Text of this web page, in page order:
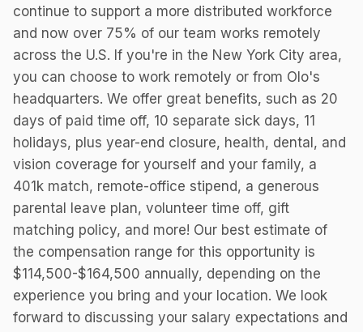
continue to support a more distributed workforce
and now over 75% of our team works remotely
across the U.S. If you're in the New York City area,
you can choose to work remotely or from Olo's
headquarters. We offer great benefits, such as 20
days of paid time off, 10 separate sick days, 11
holidays, plus year-end closure, health, dental, and
vision coverage for yourself and your family, a
401k match, remote-office stipend, a generous
parental leave plan, volunteer time off, gift
matching policy, and more! Our best estimate of
the compensation range for this opportunity is
$114,500-$164,500 annually, depending on the
experience you bring and your location. We look
forward to discussing your salary expectations and